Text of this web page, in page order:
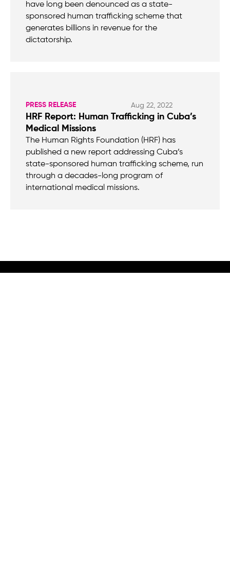
have long been denounced as a state-
sponsored human trafficking scheme that
generates billions in revenue for the
dictatorship.
PRESS RELEASE Aug 22, 2022
HRF Report: Human Trafficking in Cuba’s
Medical Missions
The Human Rights Foundation (HRF) has
published a new report addressing Cuba’s
state-sponsored human trafficking scheme, run
through a decades-long program of
international medical missions.